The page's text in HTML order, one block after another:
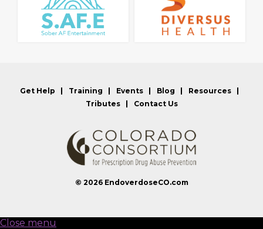
Get Help Training Events Blog
Resources
Tributes
Contact Us
© 2026 EndoverdoseCO.com
Close menu